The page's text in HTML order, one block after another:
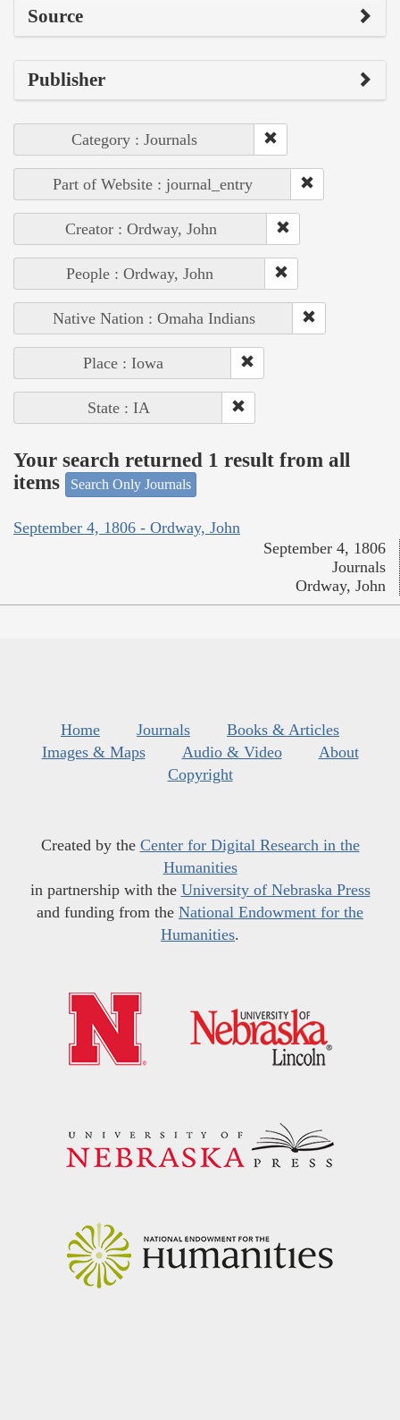
Source
Publisher
Category : Journals
Part of Website : journal_entry
Creator : Ordway, John
People : Ordway, John
Native Nation : Omaha Indians
Place : Iowa
State : IA
Your search returned 1 result from all
items
Search Only Journals
September 4, 1806 - Ordway, John
September 4, 1806
Journals
Ordway, John
Home Journals
Books & Articles
Images & Maps
Audio & Video
About
Copyright
Created by the Center for Digital Research in the
Humanities
in partnership with the University of Nebraska Press
and funding from the National Endowment for the
Humanities.